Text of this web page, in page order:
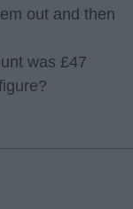
out and then
was £47